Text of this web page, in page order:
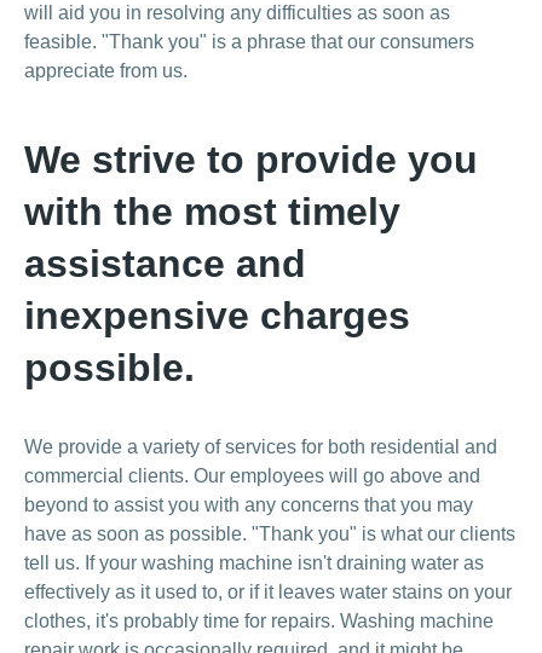
will aid you in resolving any difficulties as soon as
feasible. "Thank you" is a phrase that our consumers
appreciate from us.
We strive to provide you
with the most timely
assistance and
inexpensive charges
possible.
We provide a variety of services for both residential and
commercial clients. Our employees will go above and
beyond to assist you with any concerns that you may
have as soon as possible. "Thank you" is what our clients
tell us. If your washing machine isn't draining water as
effectively as it used to, or if it leaves water stains on your
clothes, it's probably time for repairs. Washing machine